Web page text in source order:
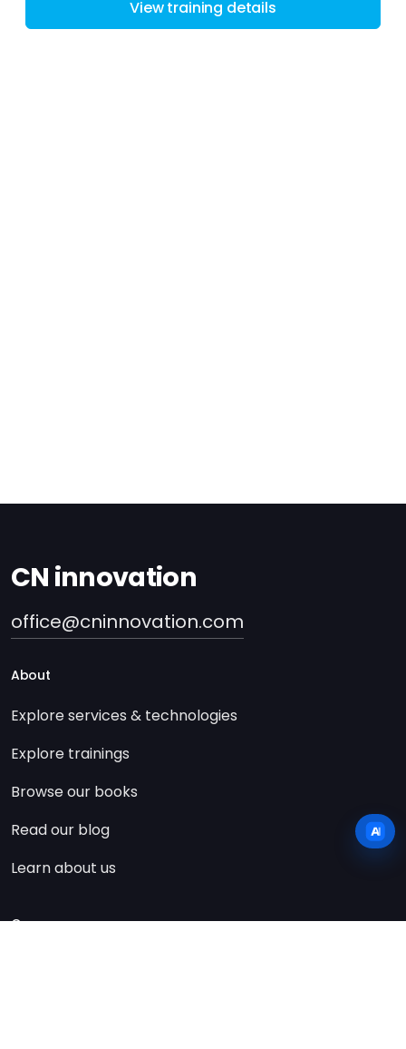
View training details
CN innovation
office@cninnovation.com
About
Explore services & technologies
Explore trainings
Browse our books
Read our blog
Learn about us
Company